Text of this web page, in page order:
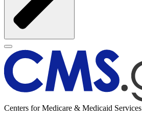
Centers for Medicare & Medicaid Services